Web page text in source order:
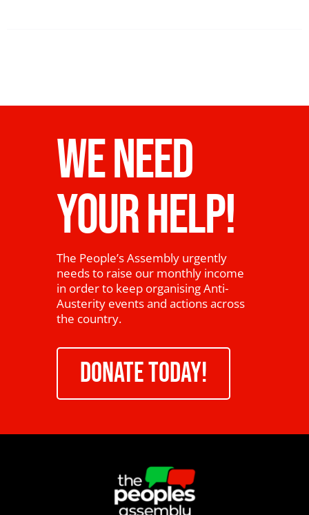
WE NEED
YOUR HELP!
The People’s Assembly urgently
needs to raise our monthly income
in order to keep organising Anti-
Austerity events and actions across
the country.
DONATE TODAY!